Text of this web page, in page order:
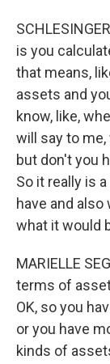
is you
that means,
assets and
know, like,
will say to me,
but don't you
So it really is
have and
what it would
MARIELLE
terms of
OK, so you
or you have
kinds of